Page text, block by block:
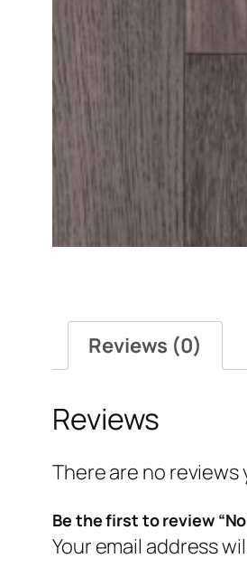
Reviews (0)
Reviews
There are no reviews
Be the first to review
Your email address